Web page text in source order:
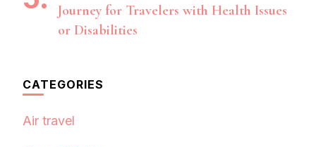
Journey for Travelers with Health Issues
or Disabilities
CATEGORIES
Air travel